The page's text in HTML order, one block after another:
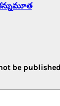
be